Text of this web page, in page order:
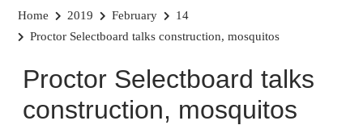
Home 2019 February
14
Proctor Selectboard talks construction, mosquitos
Proctor Selectboard talks
construction, mosquitos